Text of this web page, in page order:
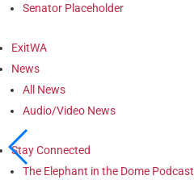
Senator Placeholder
ExitWA
News
All News
Audio/Video News
Stay Connected
The Elephant in the Dome Podcast